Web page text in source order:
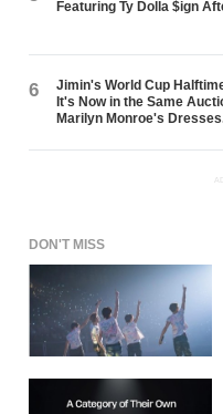
Featuring Ty Dolla $ign
6
Jimin's World Cup
It's Now in the Same
Marilyn Monroe's
DON'T MISS